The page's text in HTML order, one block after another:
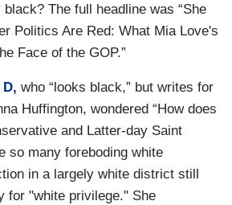
black? The full headline was “She
Politics Are Red: What Mia Love's
Face of the GOP.”
who “looks black,” but writes for
Huffington, wondered “How does
and Latter-day Saint
so many foreboding white
in a largely white district still
for "white privilege." She